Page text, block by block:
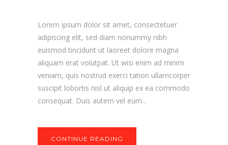
Lorem ipsum dolor sit amet, consectetuer
adipiscing elit, sed diam nonummy nibh
euismod tincidunt ut laoreet dolore magna
aliquam erat volutpat. Ut wisi enim ad minim
veniam, quis nostrud exerci tation ullamcorper
suscipit lobortis nisl ut aliquip ex ea commodo
consequat. Duis autem vel eum...
CONTINUE READING